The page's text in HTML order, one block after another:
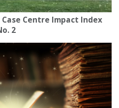
Centre Impact Index
2